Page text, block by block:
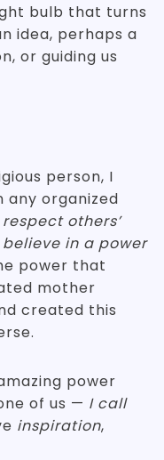
bulb that turns
idea, perhaps a
or guiding us
person, I
any organized
others’
in a power
power that
mother
created this
power
of us — I call
inspiration,